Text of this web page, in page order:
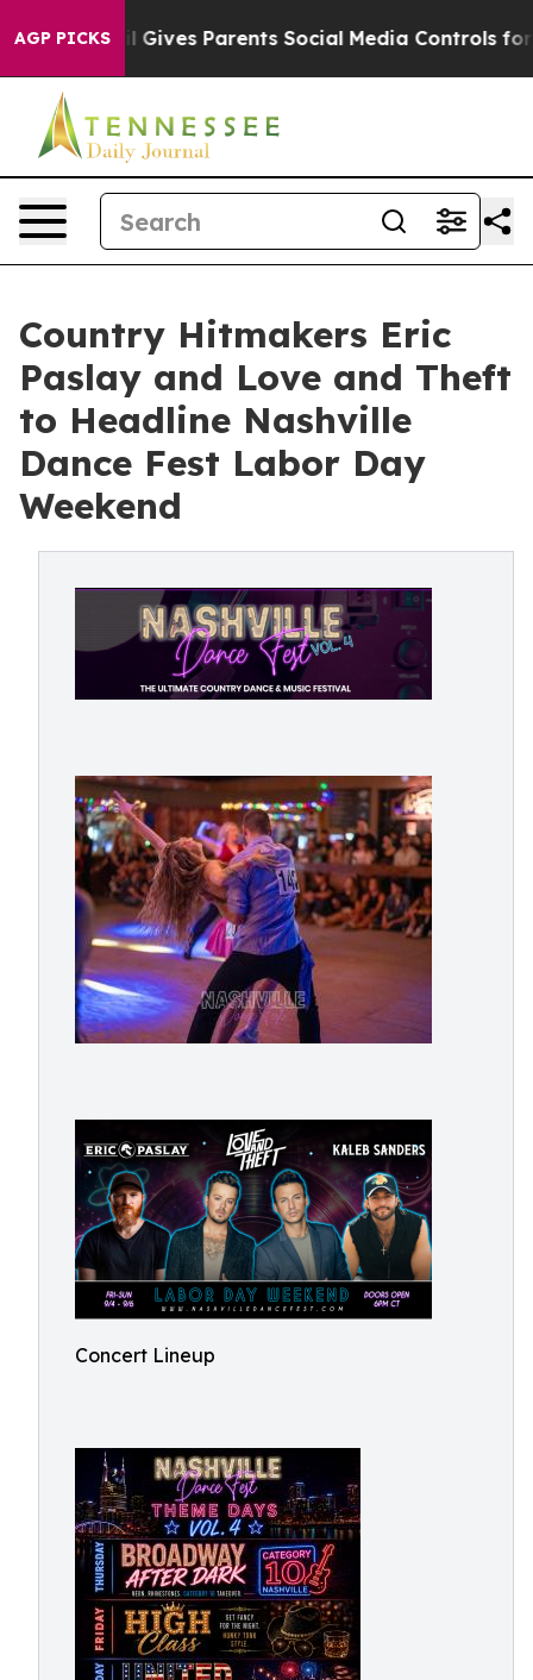
AGP PICKS
Gives Parents Social Media Controls for Their
Country Hitmakers Eric
Paslay and Love and Theft
to Headline Nashville
Dance Fest Labor Day
Weekend
Concert Lineup